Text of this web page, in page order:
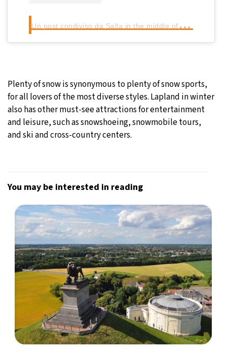
U
n post condiviso da Salla in the middle of nowhere (@sallainthemiddleofnowhere)
Plenty of snow is synonymous to plenty of snow sports,
for all lovers of the most diverse styles. Lapland in winter
also has other must-see attractions for entertainment
and leisure, such as snowshoeing, snowmobile tours,
and ski and cross-country centers.
You may be interested in reading